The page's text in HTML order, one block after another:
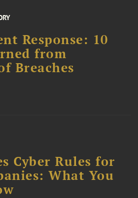
Response: 10
from
Breaches
Cyber Rules for
What You